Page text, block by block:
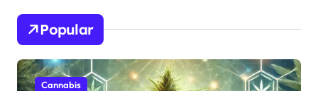
Popular
Cannabis